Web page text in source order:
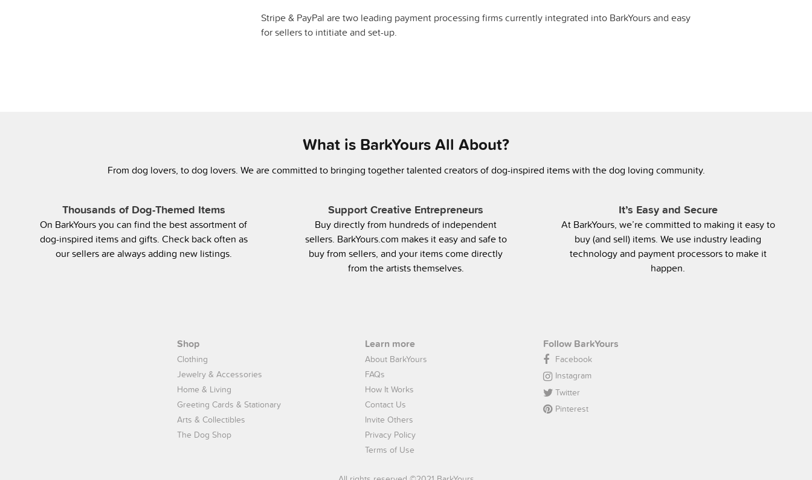
Stripe & PayPal are two leading payment processing firms currently integrated into BarkYours and easy
for sellers to intitiate and set-up.
What is BarkYours All About?
From dog lovers, to dog lovers. We are committed to bringing together talented creators of dog-inspired items with the dog loving community.
Thousands of Dog-Themed Items
On BarkYours you can find the best assortment of
dog-inspired items and gifts. Check back often as
our sellers are always adding new listings.
Support Creative Entrepreneurs
Buy directly from hundreds of independent
sellers. BarkYours.com makes it easy and safe to
buy from sellers, and your items come directly
from the artists themselves.
It’s Easy and Secure
At BarkYours, we’re committed to making it easy to
buy (and sell) items. We use industry leading
technology and payment processors to make it
happen.
Shop
Clothing
Jewelry & Accessories
Home & Living
Greeting Cards & Stationary
Arts & Collectibles
The Dog Shop
Learn more
About BarkYours
FAQs
How It Works
Contact Us
Invite Others
Privacy Policy
Terms of Use
Follow BarkYours
Facebook
Instagram
Twitter
Pinterest